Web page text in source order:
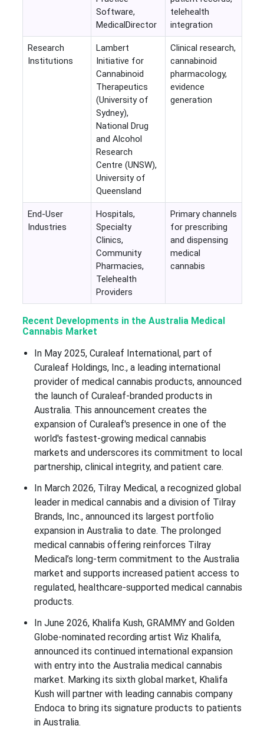
Software,
MedicalDirector
telehealth
integration
Research
Institutions
Lambert
Initiative for
Cannabinoid
Therapeutics
(University of
Sydney),
National Drug
and Alcohol
Research
Centre (UNSW),
University of
Queensland
Clinical research,
cannabinoid
pharmacology,
evidence
generation
End-User
Industries
Hospitals,
Specialty
Clinics,
Community
Pharmacies,
Telehealth
Providers
Primary channels
for prescribing
and dispensing
medical
cannabis
Recent Developments in the Australia Medical
Cannabis Market
In May 2025, Curaleaf International, part of
Curaleaf Holdings, Inc., a leading international
provider of medical cannabis products, announced
the launch of Curaleaf-branded products in
Australia. This announcement creates the
expansion of Curaleaf's presence in one of the
world's fastest-growing medical cannabis
markets and underscores its commitment to local
partnership, clinical integrity, and patient care.
In March 2026, Tilray Medical, a recognized global
leader in medical cannabis and a division of Tilray
Brands, Inc., announced its largest portfolio
expansion in Australia to date. The prolonged
medical cannabis offering reinforces Tilray
Medical’s long-term commitment to the Australia
market and supports increased patient access to
regulated, healthcare-supported medical cannabis
products.
In June 2026, Khalifa Kush, GRAMMY and Golden
Globe-nominated recording artist Wiz Khalifa,
announced its continued international expansion
with entry into the Australia medical cannabis
market. Marking its sixth global market, Khalifa
Kush will partner with leading cannabis company
Endoca to bring its signature products to patients
in Australia.